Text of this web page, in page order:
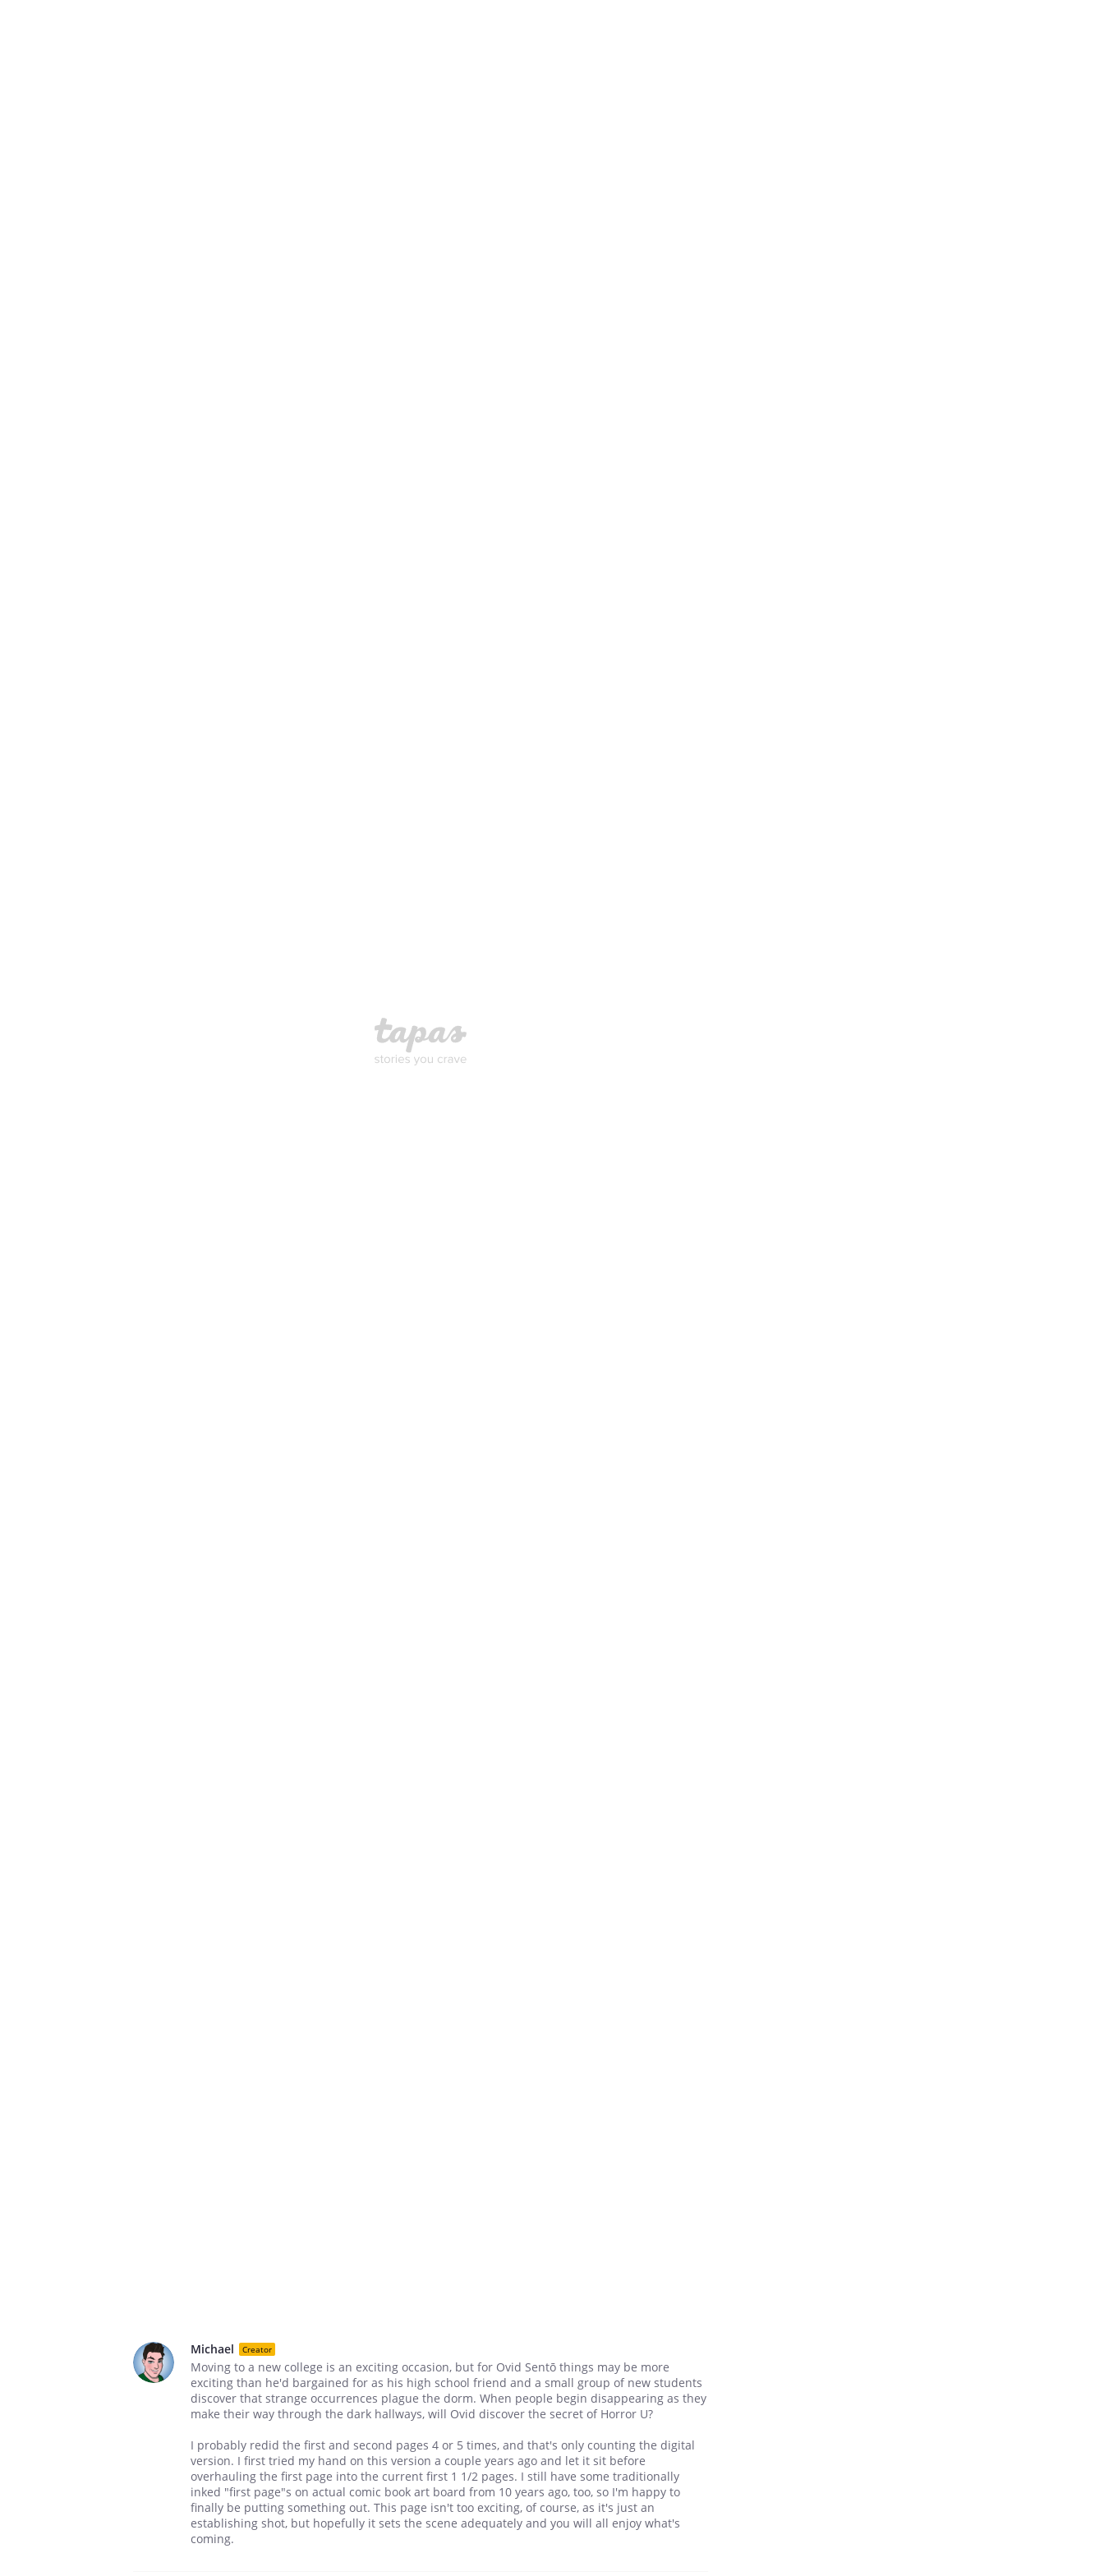
Michael Creator
Moving to a new college is an exciting occasion, but for Ovid Sentō things may be more
exciting than he'd bargained for as his high school friend and a small group of new students
discover that strange occurrences plague the dorm. When people begin disappearing as they
make their way through the dark hallways, will Ovid discover the secret of Horror U?
I probably redid the first and second pages 4 or 5 times, and that's only counting the digital
version. I first tried my hand on this version a couple years ago and let it sit before
overhauling the first page into the current first 1 1/2 pages. I still have some traditionally
inked "first page"s on actual comic book art board from 10 years ago, too, so I'm happy to
finally be putting something out. This page isn't too exciting, of course, as it's just an
establishing shot, but hopefully it sets the scene adequately and you will all enjoy what's
coming.